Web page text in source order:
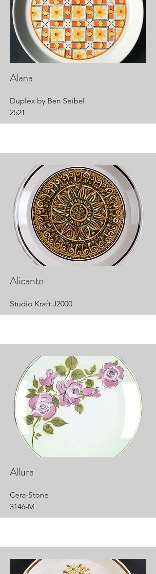
Alana
Duplex by Ben Seibel
2521
Alicante
Studio Kraft J2000
Allura
Cera-Stone
3146-M